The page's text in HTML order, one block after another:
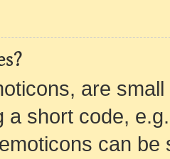
are
a short code,
can